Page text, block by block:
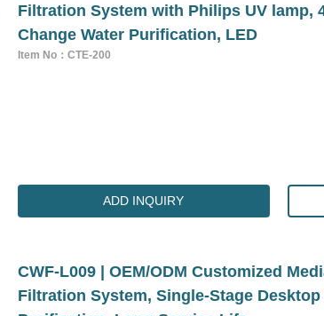
Filtration System with Philips UV lamp,
Change Water Purification, LED
Item No：CTE-200
ADD INQUIRY
CWF-L009 | OEM/ODM Customized
Filtration System, Single-Stage